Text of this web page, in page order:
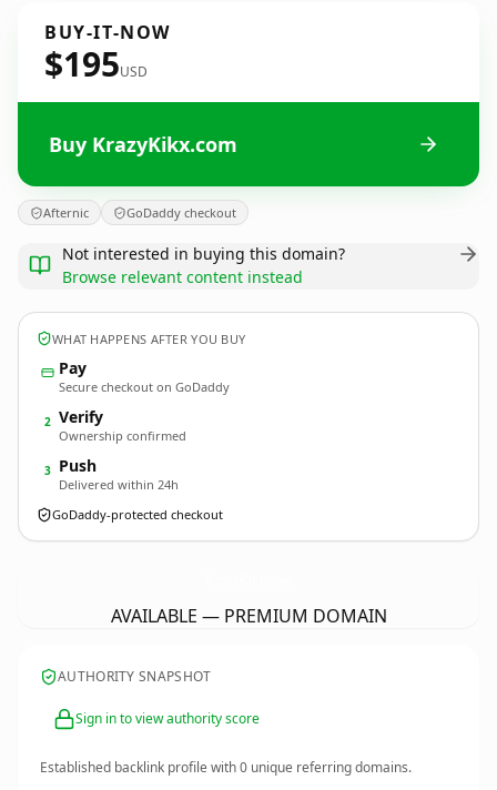
BUY-IT-NOW
$195USD
Buy KrazyKikx.com
Afternic GoDaddy checkout
Not interested in buying this domain?
Browse relevant content instead
WHAT HAPPENS AFTER YOU BUY
Pay
Secure checkout on GoDaddy
2 Verify
Ownership confirmed
3 Push
Delivered within 24h
GoDaddy-protected checkout
AVAILABLE — PREMIUM DOMAIN
AUTHORITY SNAPSHOT
Sign in to view authority score
Established backlink profile with0 unique referring domains.